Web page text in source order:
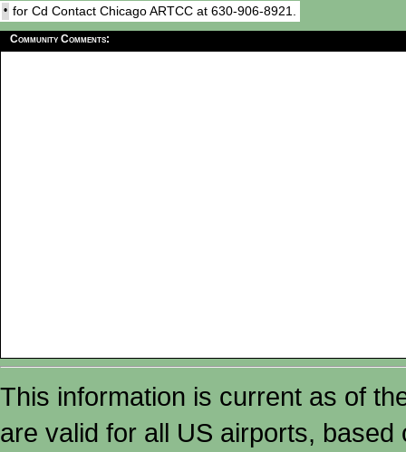
• for Cd Contact Chicago ARTCC at 630-906-8921.
Community Comments:
This information is current as of
are valid for all US airports,